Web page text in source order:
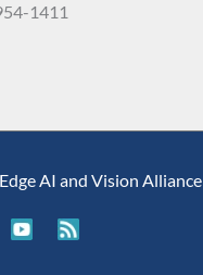
1411
AI and Vision Alliance